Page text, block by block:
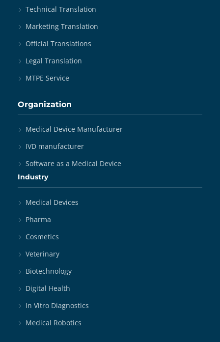
Technical Translation
Marketing Translation
Official Translations
Legal Translation
MTPE Service
Organization
Medical Device Manufacturer
IVD manufacturer
Software as a Medical Device
Industry
Medical Devices
Pharma
Cosmetics
Veterinary
Biotechnology
Digital Health
In Vitro Diagnostics
Medical Robotics